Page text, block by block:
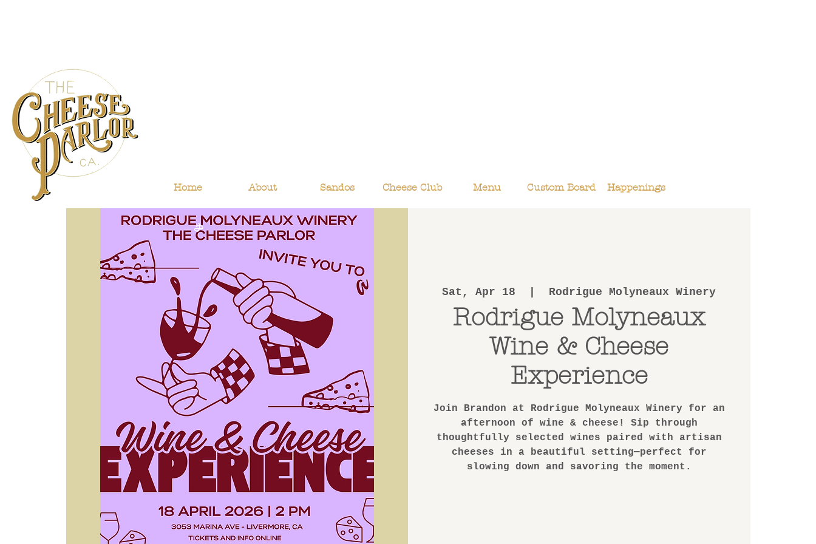
Home About Sandos Cheese Club Menu Custom Board Happenings
Sat, Apr 18 Rodrigue Molyneaux Winery
Rodrigue Molyneaux
Wine & Cheese
Experience
Join Brandon at Rodrigue Molyneaux Winery for an
afternoon of wine & cheese! Sip through
thoughtfully selected wines paired with artisan
cheeses in a beautiful setting—perfect for
slowing down and savoring the moment.